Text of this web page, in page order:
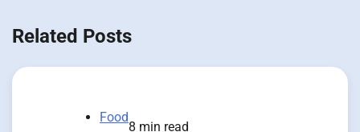
Related Posts
Food
8 min read